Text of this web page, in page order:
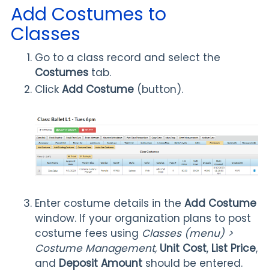
Add Costumes to
Classes
Go to a class record and select the
Costumes tab.
Click Add Costume (button).
Enter costume details in the Add Costume
window. If your organization plans to post
costume fees using Classes (menu) >
Costume Management, Unit Cost, List Price,
and Deposit Amount should be entered.